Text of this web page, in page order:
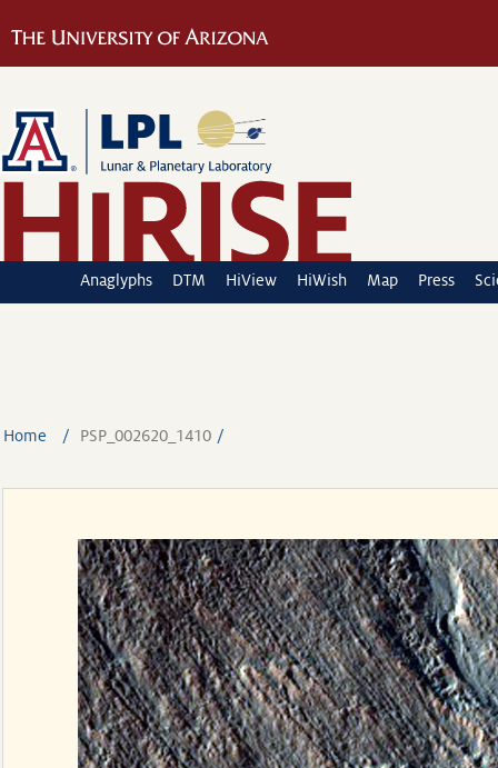
Anaglyphs DTM HiView HiWish Map Press
Home PSP_002620_1410